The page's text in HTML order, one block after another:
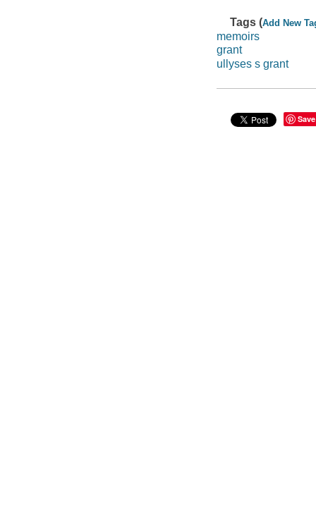
Tags (Add New
memoirs
grant
ullyses s grant
Save